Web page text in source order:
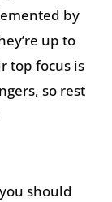
by
up to
top focus is
so rest
should